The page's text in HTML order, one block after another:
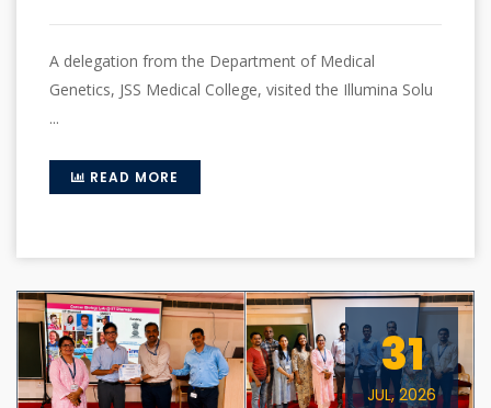
A delegation from the Department of Medical
Genetics, JSS Medical College, visited the Illumina Solu
...
READ MORE
31
JUL, 2026